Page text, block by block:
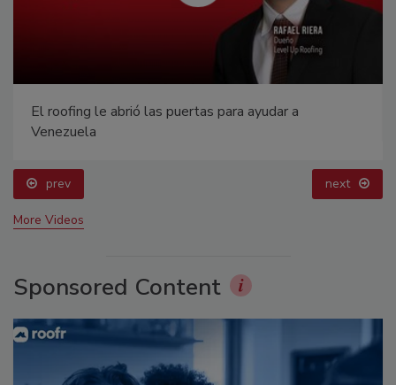
El roofing le abrió las puertas para ayudar a
Venezuela
prev next
More Videos
Sponsored Content